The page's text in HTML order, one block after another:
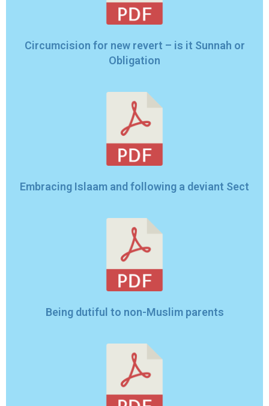
Circumcision for new revert – is it Sunnah or
Obligation
Embracing Islaam and following a deviant Sect
Being dutiful to non-Muslim parents